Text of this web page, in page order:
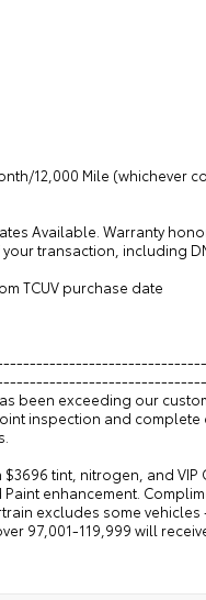
12,000 Mile (whichever
Available. Warranty
transaction, including
TCUV purchase date
The
been exceeding our
inspection and
tint, nitrogen, and VIP
enhancement.
excludes some
97,001-119,999 will